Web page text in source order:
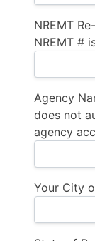
NREMT
NREMT #
Agency
does not
agency
Your City